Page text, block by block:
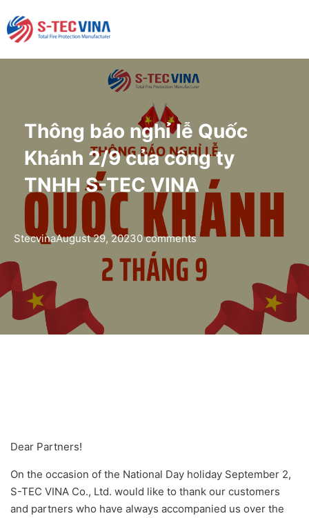
Thông báo nghỉ lễ Quốc
Khánh 2/9 của công ty
TNHH S-TEC VINA
StecvinaAugust 29, 20230 comments
Dear Partners!
On the occasion of the National Day holiday September 2,
S-TEC VINA Co., Ltd. would like to thank our customers
and partners who have always accompanied us over the